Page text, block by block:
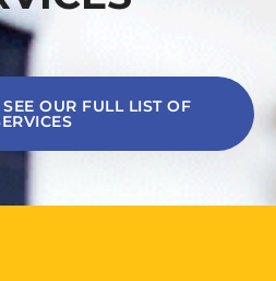
OUR FULL LIST OF